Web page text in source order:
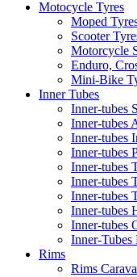
Motocycle Tyres
Moped
Scooter
Motorcycle
Enduro,
Mini-Bike
Inner Tubes
Inner-tubes
Inner-tubes
Inner-tubes
Inner-tubes
Inner-tubes
Inner-tubes
Inner-tubes
Inner-tubes
Inner-tubes
Inner-
Rims
Rims